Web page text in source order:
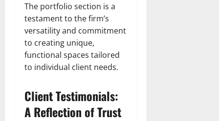
The portfolio section is a
testament to the firm’s
versatility and commitment
to creating unique,
functional spaces tailored
to individual client needs.
Client Testimonials:
A Reflection of Trust